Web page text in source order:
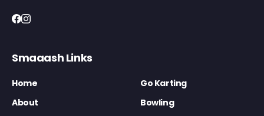
Smaaash Links
Home
Go Karting
About
Bowling